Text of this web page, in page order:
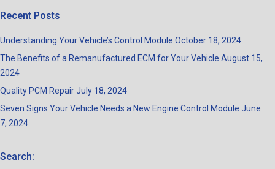
Recent Posts
Understanding Your Vehicle’s Control Module October 18, 2024
The Benefits of a Remanufactured ECM for Your Vehicle August 15,
2024
Quality PCM RepairJuly 18, 2024
Seven Signs Your Vehicle Needs a New Engine Control Module June
7, 2024
Search: